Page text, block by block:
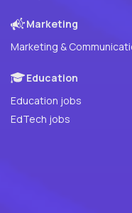
Marketing
Marketing &
Education
Education jobs
EdTech jobs